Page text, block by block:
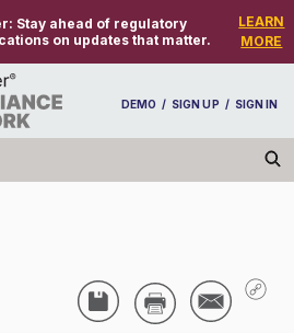
Stay ahead of regulatory
on updates that matter.
LEARN
MORE
DEMO / SIGN UP / SIGN IN